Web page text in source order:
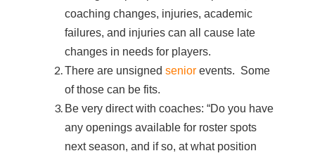
coaching changes, injuries, academic
failures, and injuries can all cause late
changes in needs for players.
There are unsignedsenior events. Some
of those can be fits.
Be very direct with coaches: “Do you have
any openings available for roster spots
next season, and if so, at what position